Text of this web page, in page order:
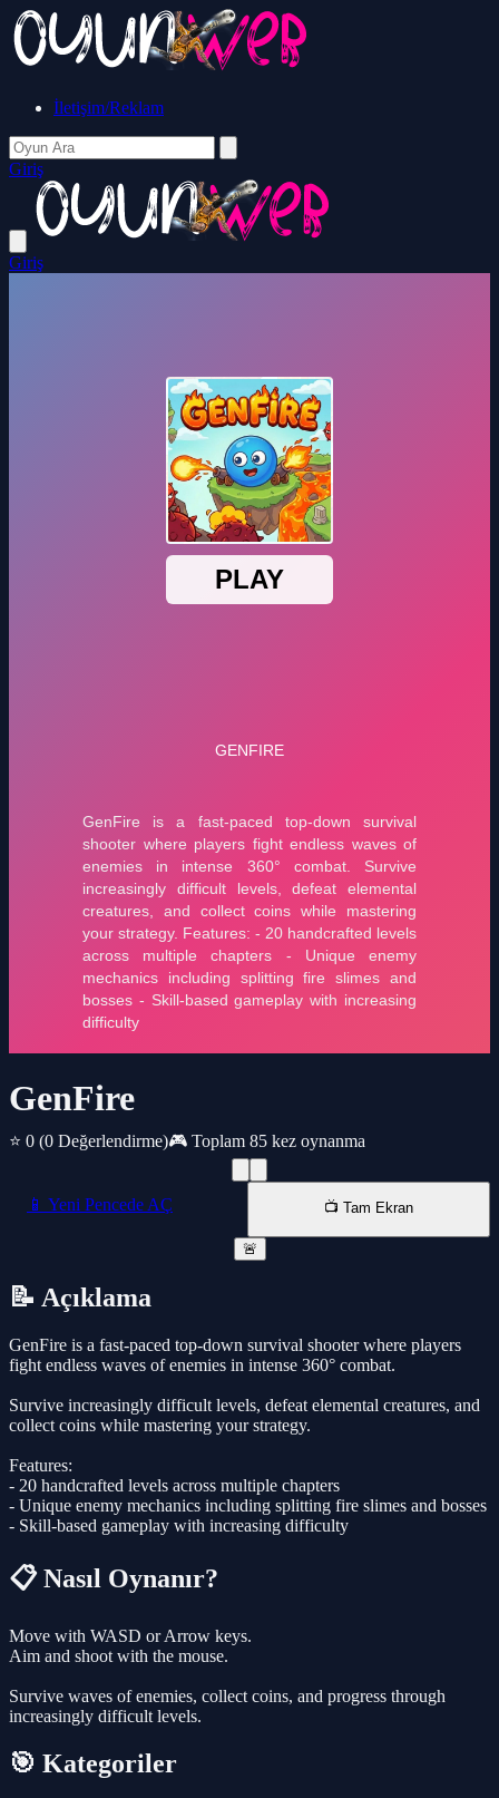
İletişim/Reklam
Giriş
Giriş
GenFire
⭐ 0 (0 Değerlendirme)🎮 Toplam 85 kez oynanma
📱 Yeni Pencede AÇ 📺 Tam Ekran
🚨
📝 Açıklama
GenFire is a fast-paced top-down survival shooter where players
fight endless waves of enemies in intense 360° combat.
Survive increasingly difficult levels, defeat elemental creatures, and
collect coins while mastering your strategy.
Features:
- 20 handcrafted levels across multiple chapters
- Unique enemy mechanics including splitting fire slimes and bosses
- Skill-based gameplay with increasing difficulty
📋 Nasıl Oynanır?
Move with WASD or Arrow keys.
Aim and shoot with the mouse.
Survive waves of enemies, collect coins, and progress through
increasingly difficult levels.
🎯 Kategoriler